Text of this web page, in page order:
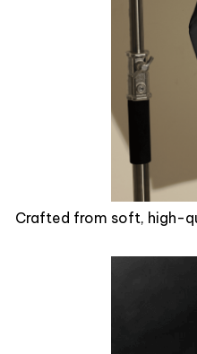
Crafted from soft, high-